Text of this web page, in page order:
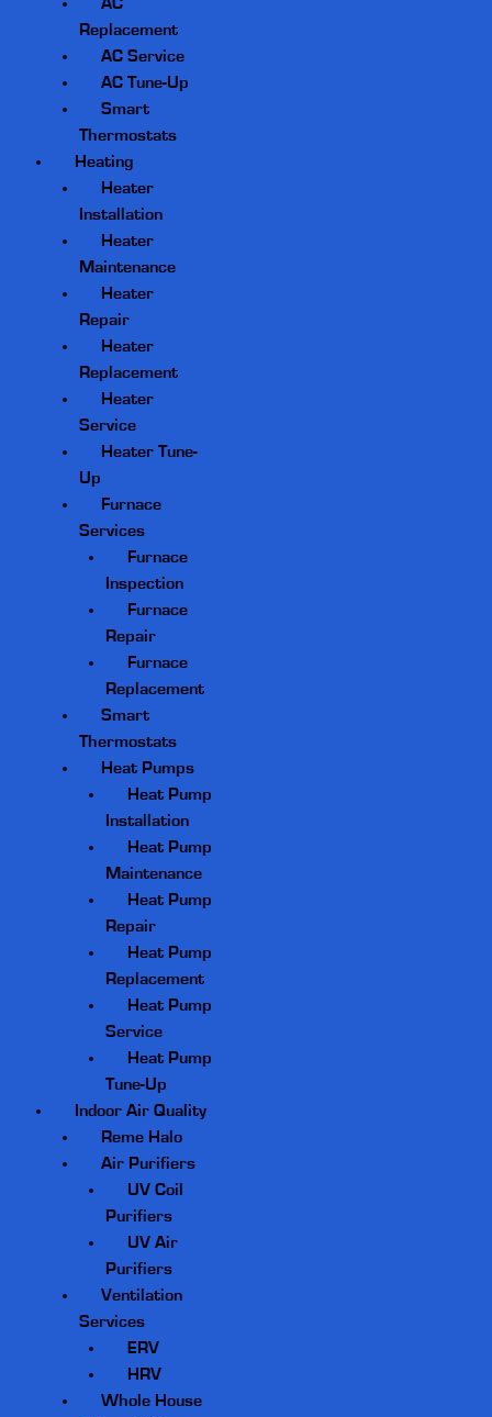
Replacement
AC Service
AC Tune-Up
Smart
Thermostats
Heating
Heater
Installation
Heater
Maintenance
Heater
Repair
Heater
Replacement
Heater
Service
Heater Tune-
Up
Furnace
Services
Furnace
Inspection
Furnace
Repair
Furnace
Replacement
Smart
Thermostats
Heat Pumps
Heat Pump
Installation
Heat Pump
Maintenance
Heat Pump
Repair
Heat Pump
Replacement
Heat Pump
Service
Heat Pump
Tune-Up
Indoor Air Quality
Reme Halo
Air Purifiers
UV Coil
Purifiers
UV Air
Purifiers
Ventilation
Services
ERV
HRV
Whole House